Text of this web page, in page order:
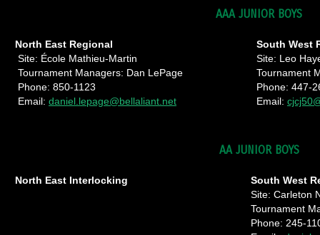
AAA JUNIOR BOYS
North East Regional
South West
Site: École Mathieu-Martin
Site: Leo
Tournament Managers: Dan LePage
Tournament
Phone: 850-1123
Phone: 447-
Email: daniel.lepage@bellaliant.net Email:
AA JUNIOR BOYS
North East Interlocking
South West
Site: Carleton
Tournament
Phone: 245-